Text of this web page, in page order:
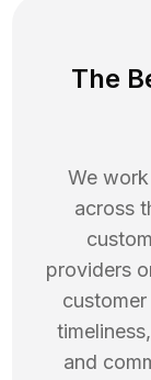
The
We
across
providers
and